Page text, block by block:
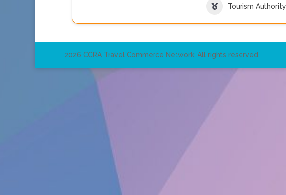
Tourism Authority
2026 CCRA Travel Commerce Network. All rights reserved.